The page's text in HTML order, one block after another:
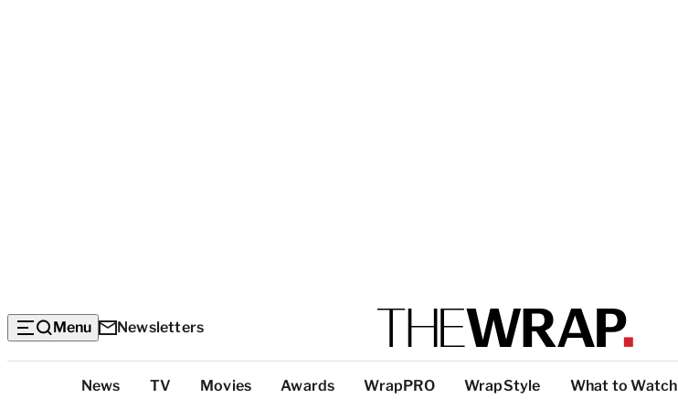
Menu Newsletters
News TV Movies Awards WrapPRO WrapStyle What to Watch